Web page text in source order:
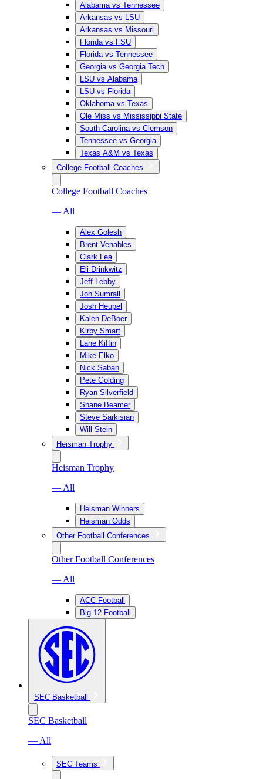
Alabama vs Tennessee
Arkansas vs LSU
Arkansas vs Missouri
Florida vs FSU
Florida vs Tennessee
Georgia vs Georgia Tech
LSU vs Alabama
LSU vs Florida
Oklahoma vs Texas
Ole Miss vs Mississippi State
South Carolina vs Clemson
Tennessee vs Georgia
Texas A&M vs Texas
College Football Coaches
College Football Coaches
— All
Alex Golesh
Brent Venables
Clark Lea
Eli Drinkwitz
Jeff Lebby
Jon Sumrall
Josh Heupel
Kalen DeBoer
Kirby Smart
Lane Kiffin
Mike Elko
Nick Saban
Pete Golding
Ryan Silverfield
Shane Beamer
Steve Sarkisian
Will Stein
Heisman Trophy
Heisman Trophy
— All
Heisman Winners
Heisman Odds
Other Football Conferences
Other Football Conferences
— All
ACC Football
Big 12 Football
SEC Basketball
SEC Basketball
— All
SEC Teams